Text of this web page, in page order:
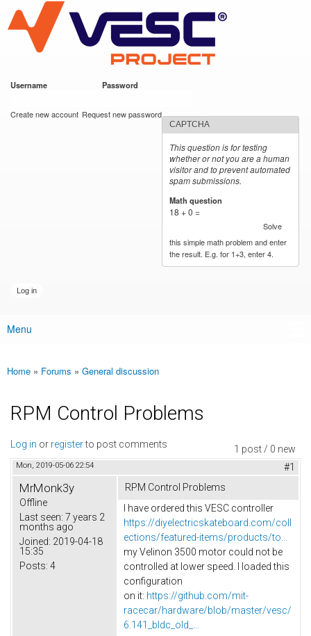
main
content
VESC Project
Username Password
Create new account Request new password
CAPTCHA
This question is for testing
whether or not you are a human
visitor and to prevent automated
spam submissions.
Math question
18 + 0 =
Solve
this simple math problem and enter
the result. E.g. for 1+3, enter 4.
Main menu
Menu
You are here
Home » Forums » General discussion
RPM Control Problems
1 post / 0 new
Log in or registerto post comments
Mon, 2019-05-06 22:54 #1
MrMonk3y
Offline
Last seen: 7 years 2
months ago
Joined: 2019-04-18
15:35
Posts: 4
RPM Control Problems
I have ordered this VESC controller
https://diyelectricskateboard.com/coll
ections/featured-items/products/to...
my Velinon 3500 motor could not be
controlled at lower speed. I loaded this
configuration
on it: https://github.com/mit-
racecar/hardware/blob/master/vesc/
6.141_bldc_old_...